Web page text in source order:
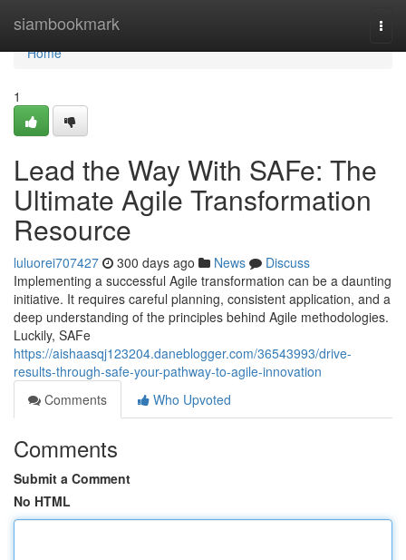
siambookmark
Home
Home
1
Lead the Way With SAFe: The
Ultimate Agile Transformation
Resource
luluorei707427 300 days ago News
Discuss
Implementing a successful Agile transformation can be a daunting
initiative. It requires careful planning, consistent application, and a
deep understanding of the principles behind Agile methodologies.
Luckily, SAFe
https://aishaasqj123204.daneblogger.com/36543993/drive-
results-through-safe-your-pathway-to-agile-innovation
Comments
Who Upvoted
Comments
Submit a Comment
No HTML